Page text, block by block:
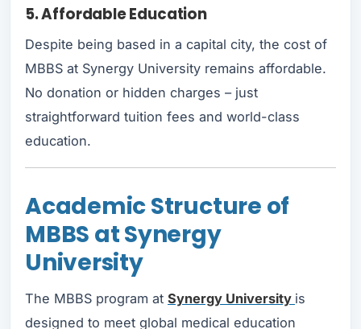
5. Affordable Education
Despite being based in a capital city, the cost of
MBBS at Synergy University remains affordable.
No donation or hidden charges – just
straightforward tuition fees and world-class
education.
Academic Structure of
MBBS at Synergy
University
The MBBS program at Synergy University is
designed to meet global medical education